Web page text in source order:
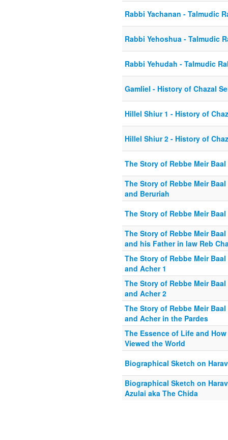
Rabbi Yachanan - Talmudic
Rabbi Yehoshua - Talmudic
Rabbi Yehudah - Talmudic
Gamliel - History of Chazal
Hillel Shiur 1 - History of
Hillel Shiur 2 - History of
The Story of Rebbe Meir Baal
The Story of Rebbe Meir
and Beruriah
The Story of Rebbe Meir
The Story of Rebbe Meir
and his Father in law Reb
The Story of Rebbe Meir
and Acher 1
The Story of Rebbe Meir
and Acher 2
The Story of Rebbe Meir
and Acher in the Pardes
The Essence of Life and
Viewed the World
Biographical Sketch on
Biographical Sketch on
Azulai aka The Chida